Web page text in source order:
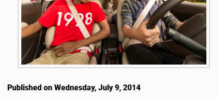
Published on Wednesday, July 9, 2014